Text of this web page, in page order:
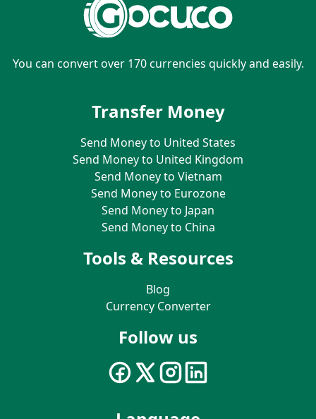
You can convert over 170 currencies quickly and easily.
Transfer Money
Send Money to United States
Send Money to United Kingdom
Send Money to Vietnam
Send Money to Eurozone
Send Money to Japan
Send Money to China
Tools & Resources
Blog
Currency Converter
Follow us